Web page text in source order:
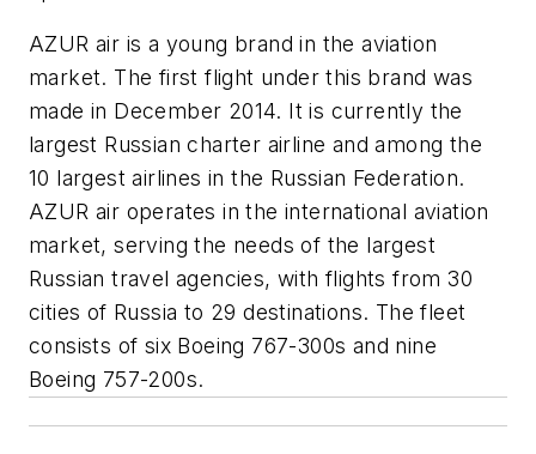
AZUR air is a young brand in the aviation
market. The first flight under this brand was
made in December 2014. It is currently the
largest Russian charter airline and among the
10 largest airlines in the Russian Federation.
AZUR air operates in the international aviation
market, serving the needs of the largest
Russian travel agencies, with flights from 30
cities of Russia to 29 destinations. The fleet
consists of six Boeing 767-300s and nine
Boeing 757-200s.